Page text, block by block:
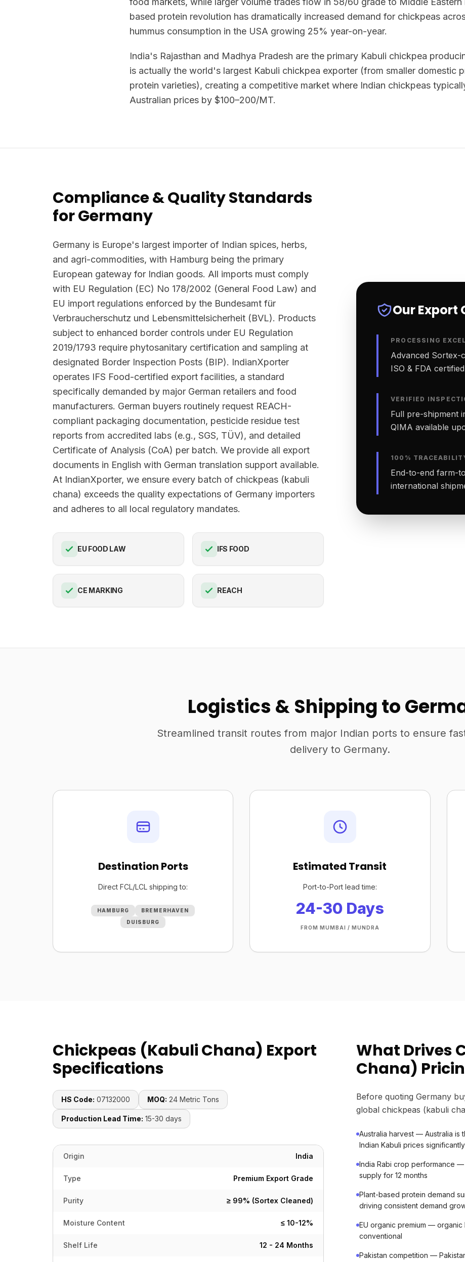
based protein revolution has dramatically increased demand for chickpeas
hummus consumption in the USA growing 25% year-on-year.
India's Rajasthan and Madhya Pradesh are the primary Kabuli chickpea
is actually the world's largest Kabuli chickpea exporter (from smaller domestic
protein varieties), creating a competitive market where Indian chickpeas
Australian prices by $100–200/MT.
Compliance & Quality Standards
for Germany
Germany is Europe's largest importer of Indian spices, herbs,
and agri-commodities, with Hamburg being the primary
European gateway for Indian goods. All imports must comply
with EU Regulation (EC) No 178/2002 (General Food Law) and
EU import regulations enforced by the Bundesamt für
Verbraucherschutz und Lebensmittelsicherheit (BVL). Products
subject to enhanced border controls under EU Regulation
2019/1793 require phytosanitary certification and sampling at
designated Border Inspection Posts (BIP). IndianXporter
operates IFS Food-certified export facilities, a standard
specifically demanded by major German retailers and food
manufacturers. German buyers routinely request REACH-
compliant packaging documentation, pesticide residue test
reports from accredited labs (e.g., SGS, TÜV), and detailed
Certificate of Analysis (CoA) per batch. We provide all export
documents in English with German translation support available.
At IndianXporter, we ensure every batch of chickpeas (kabuli
chana) exceeds the quality expectations of Germany importers
and adheres to all local regulatory mandates.
EU FOOD LAW IFS FOOD
CE MARKING REACH
Our
PROCESSING
Advanced Sortex-
ISO & FDA
VERIFIED
Full pre-shipment
QIMA available
100%
End-to-end farm-
international
Logistics & Shipping to
Streamlined transit routes from major Indian ports to ensure
delivery to Germany.
Destination Ports
Direct FCL/LCL shipping to:
HAMBURG
BREMERHAVEN
DUISBURG
Estimated Transit
Port-to-Port lead time:
24-30 Days
FROM MUMBAI / MUNDRA
Chickpeas (Kabuli Chana) Export
Specifications
HS Code: 07132000 MOQ: 24 Metric Tons
Production Lead Time: 15-30 days
Origin India
Type Premium Export Grade
Purity ≥ 99% (Sortex Cleaned)
Moisture Content ≤ 10-12%
Shelf Life 12 - 24 Months
What Drives
Chana)
Before quoting Germany
global chickpeas (kabuli
Australia harvest — Australia is
Indian Kabuli prices significantly
India Rabi crop performance —
supply for 12 months
Plant-based protein demand
driving consistent demand
EU organic premium — organic
conventional
Pakistan competition —